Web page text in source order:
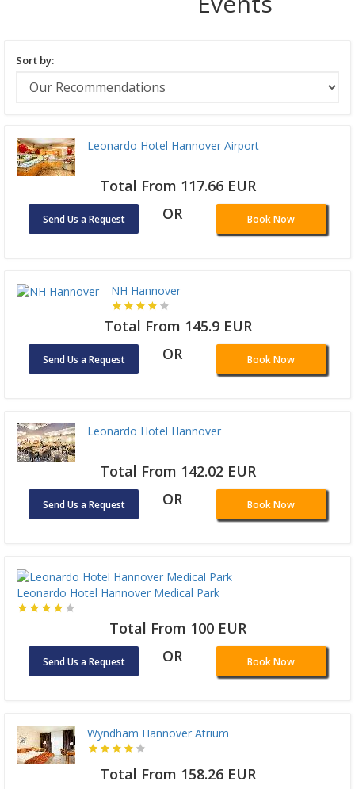
Sort by:
Leonardo Hotel Hannover Airport
Total From 117.66 EUR
Send Us a Request OR Book Now
NH Hannover
Total From 145.9 EUR
Send Us a Request OR Book Now
Leonardo Hotel Hannover
Total From 142.02 EUR
Send Us a Request OR Book Now
Leonardo Hotel Hannover Medical Park
Total From 100 EUR
Send Us a Request OR Book Now
Wyndham Hannover Atrium
Total From 158.26 EUR